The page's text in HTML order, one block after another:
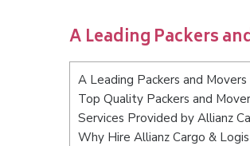
A Leading Packers
A Leading Packers and
Top Quality Packers and
Services Provided by Allianz
Why Hire Allianz Cargo &